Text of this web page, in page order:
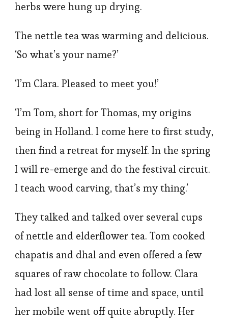
herbs were hung up drying.
The nettle tea was warming and delicious.
‘So what’s your name?’
‘I’m Clara. Pleased to meet you!’
‘I’m Tom, short for Thomas, my origins
being in Holland. I come here to first study,
then find a retreat for myself. In the spring
I will re-emerge and do the festival circuit.
I teach wood carving, that’s my thing.’
They talked and talked over several cups
of nettle and elderflower tea. Tom cooked
chapatis and dhal and even offered a few
squares of raw chocolate to follow. Clara
had lost all sense of time and space, until
her mobile went off quite abruptly. Her